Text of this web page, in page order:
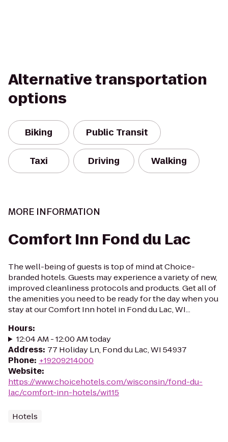
Alternative transportation
options
Biking Public Transit
Taxi Driving Walking
MORE INFORMATION
Comfort Inn Fond du Lac
The well-being of guests is top of mind at Choice-
branded hotels. Guests may experience a variety of new,
improved cleanliness protocols and products. Get all of
the amenities you need to be ready for the day when you
stay at our Comfort Inn hotel in Fond du Lac, WI...
Hours:
12:04 AM - 12:00 AM today
Address: 77 Holiday Ln, Fond du Lac, WI 54937
Phone: +19209214000
Website:
https://www.choicehotels.com/wisconsin/fond-du-
lac/comfort-inn-hotels/wi115
Hotels